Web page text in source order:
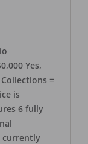
Yes,
=
is
6 fully
currently